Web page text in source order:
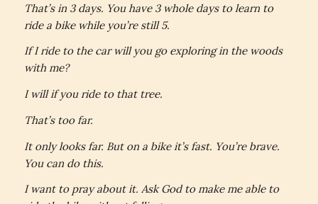
That’s in 3 days. You have 3 whole days to learn to
ride a bike while you’re still 5.
If I ride to the car will you go exploring in the woods
with me?
I will if you ride to that tree.
That’s too far.
It only looks far. But on a bike it’s fast. You’re brave.
You can do this.
I want to pray about it. Ask God to make me able to